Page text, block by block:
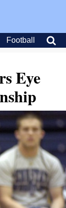
Football
Eye